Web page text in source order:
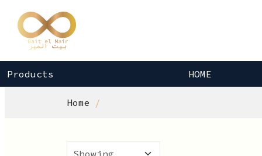
Products HOME
Home